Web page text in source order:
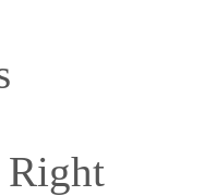
Right